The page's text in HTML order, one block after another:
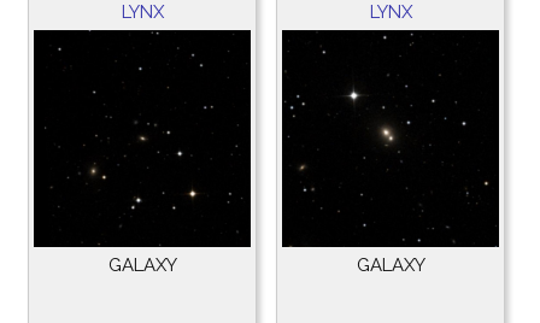
LYNX
GALAXY
LYNX
GALAXY